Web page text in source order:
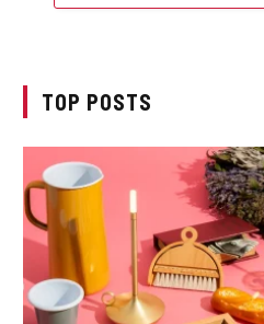
TOP POSTS